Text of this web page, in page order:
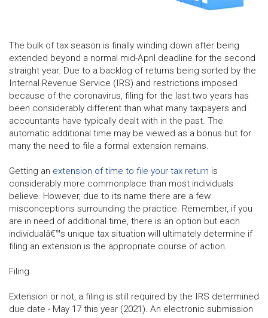
The bulk of tax season is finally winding down after being
extended beyond a normal mid-April deadline for the second
straight year. Due to a backlog of returns being sorted by the
Internal Revenue Service (IRS) and restrictions imposed
because of the coronavirus, filing for the last two years has
been considerably different than what many taxpayers and
accountants have typically dealt with in the past. The
automatic additional time may be viewed as a bonus but for
many the need to file a formal extension remains.
Getting an extension of time to file your tax return is
considerably more commonplace than most individuals
believe. However, due to its name there are a few
misconceptions surrounding the practice. Remember, if you
are in need of additional time, there is an option but each
individualâ€™s unique tax situation will ultimately determine if
filing an extension is the appropriate course of action.
Filing
Extension or not, a filing is still required by the IRS determined
due date - May 17 this year (2021). An electronic submission